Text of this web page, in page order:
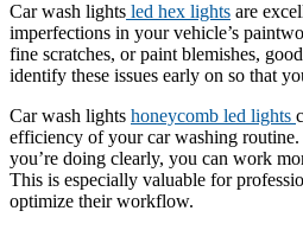
Car wash lights led hex lights are
imperfections in your vehicle’s
fine scratches, or paint blemishes,
identify these issues early on so that
Car wash lights honeycomb led lights
efficiency of your car washing
you’re doing clearly, you can work
This is especially valuable for
optimize their workflow.